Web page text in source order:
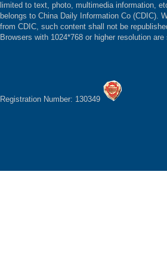
limited to text, photo, multimedia information,
belongs to China Daily Information Co (CDIC).
from CDIC, such content shall not be
Browsers with 1024*768 or higher resolution
Registration Number: 130349